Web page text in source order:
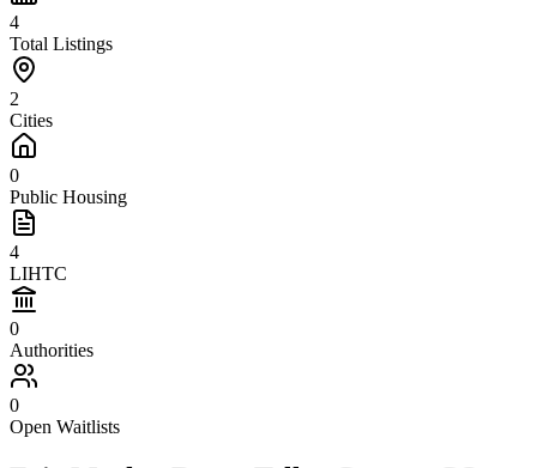
4
Total Listings
2
Cities
0
Public Housing
4
LIHTC
0
Authorities
0
Open Waitlists